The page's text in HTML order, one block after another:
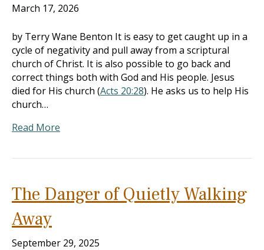
March 17, 2026
by Terry Wane Benton It is easy to get caught up in a
cycle of negativity and pull away from a scriptural
church of Christ. It is also possible to go back and
correct things both with God and His people. Jesus
died for His church (Acts 20:28). He asks us to help His
church…
Read More
The Danger of Quietly Walking
Away
September 29, 2025